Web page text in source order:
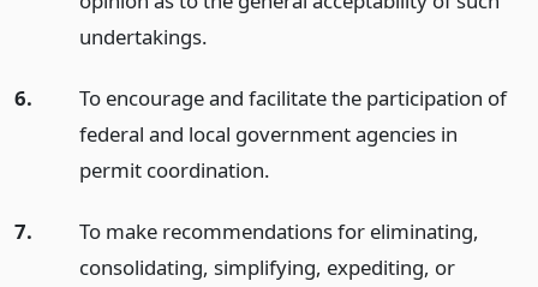
undertakings.
6.
To encourage and facilitate the participation of
federal and local government agencies in
permit coordination.
7.
To make recommendations for eliminating,
consolidating, simplifying, expediting, or